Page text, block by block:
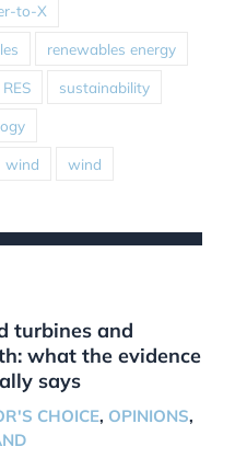
to-X
renewables energy
RES sustainability
wind wind
turbines and
what the evidence
says
CHOICE, OPINIONS,